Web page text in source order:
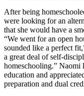
After being
were looking for an
that she would have a
“We went for an open
sounded like a perfect
a great deal of self-
homeschooling.” Naomi
education and
preparation and dual